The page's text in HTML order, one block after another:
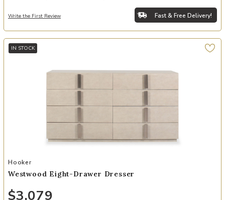
Write the First Review Fast & Free Delivery!
IN STOCK
Add Westwood Eight-Drawer Dresser to your Wishlist
Hooker
Westwood Eight-Drawer Dresser
$3,079